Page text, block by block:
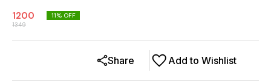
1200
1349
11% OFF
Add to Wishlist
Share